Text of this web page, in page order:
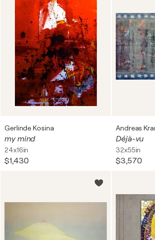
Gerlinde Kosina
my mind
24x16in
$1,430
Andreas
Déjà-vu
32x55in
$3,570